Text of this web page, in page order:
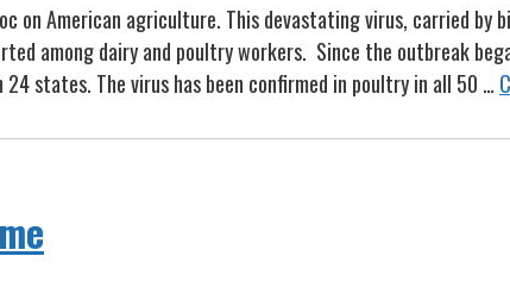
on American agriculture. This devastating virus, carried by
among dairy and poultry workers. Since the outbreak
states. The virus has been confirmed in poultry in all 50 …